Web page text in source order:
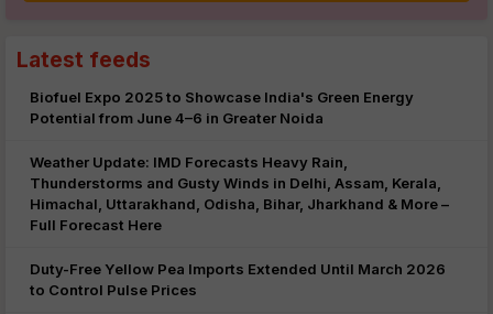
Latest feeds
Biofuel Expo 2025 to Showcase India's Green Energy
Potential from June 4–6 in Greater Noida
Weather Update: IMD Forecasts Heavy Rain,
Thunderstorms and Gusty Winds in Delhi, Assam, Kerala,
Himachal, Uttarakhand, Odisha, Bihar, Jharkhand & More –
Full Forecast Here
Duty-Free Yellow Pea Imports Extended Until March 2026
to Control Pulse Prices